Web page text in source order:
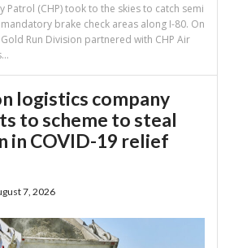
Patrol (CHP) took to the skies to catch semi
brake check areas along I-80. On
Run Division partnered with CHP Air
logistics company
to scheme to steal
in COVID-19 relief
7, 2026